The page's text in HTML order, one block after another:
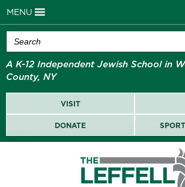
MENU
Search
for:
A K-12 Independent Jewish School in
County, NY
VISIT
DONATE